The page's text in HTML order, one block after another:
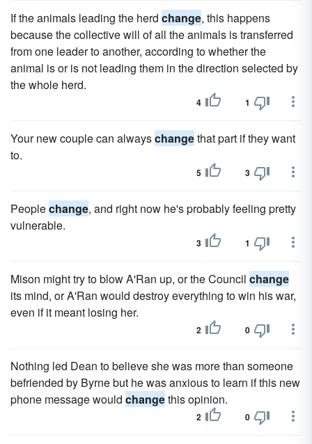
If the animals leading the herd change, this happens
because the collective will of all the animals is transferred
from one leader to another, according to whether the
animal is or is not leading them in the direction selected by
the whole herd.
4 1
Your new couple can alwayschangethat part if they want
to.
5 3
Peoplechange, and right now he's probably feeling pretty
vulnerable.
3 1
Mison might try to blow A'Ran up, or the Council change
its mind, or A'Ran would destroy everything to win his war,
even if it meant losing her.
2 0
Nothing led Dean to believe she was more than someone
befriended by Byrne but he was anxious to learn if this new
phone message would changethis opinion.
2 0